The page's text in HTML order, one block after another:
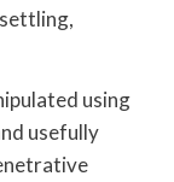
using
usefully